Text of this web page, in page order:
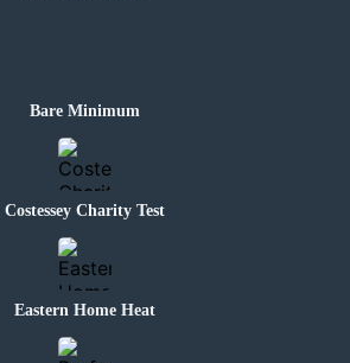
Bare Minimum
Costessey Charity Test
Eastern Home Heat